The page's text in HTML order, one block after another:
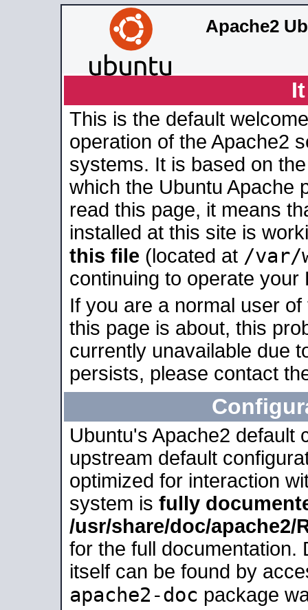
Apache2
This is the default
operation of the Apache2
systems. It is based on
which the Ubuntu Apache
read this page, it means
installed at this site is
this file (located at /var/
continuing to operate your
If you are a normal user
this page is about, this
currently unavailable due
persists, please contact
Ubuntu's Apache2 default
upstream default
optimized for interaction
system is fully
/usr/share/doc/apache2/
for the full documentation.
itself can be found by
apache2-doc package